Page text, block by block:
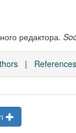
редактора.
| References